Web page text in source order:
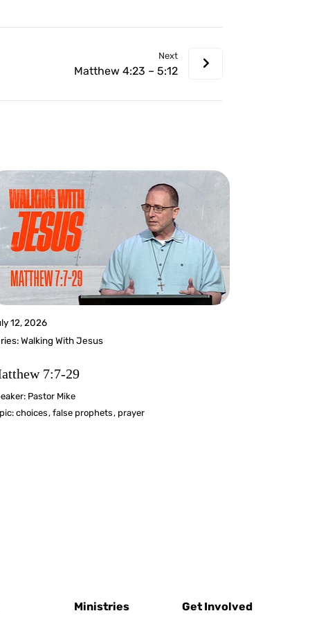
Next
Matthew 4:23 – 5:12
12, 2026
Walking With Jesus
7:7-29
Pastor Mike
choices, false prophets, prayer
Ministries Get Involved